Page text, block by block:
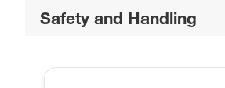
Safety and Handling